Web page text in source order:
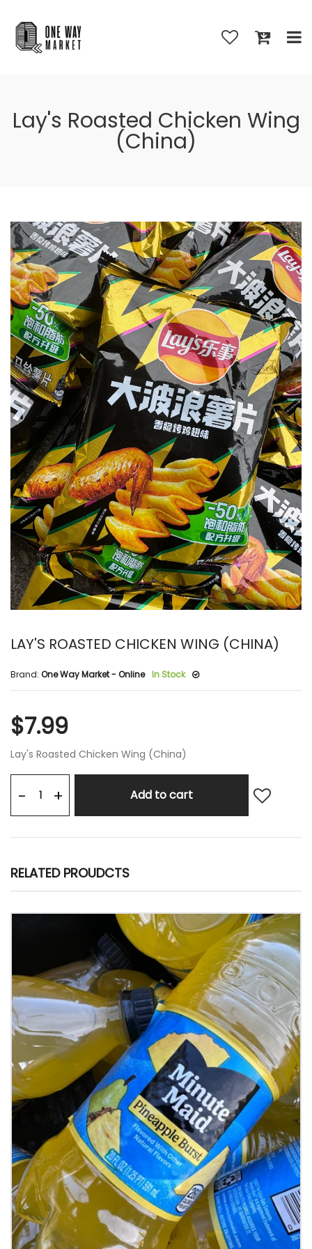
Lay's Roasted Chicken Wing
(China)
LAY'S ROASTED CHICKEN WING (CHINA)
Brand: One Way Market - Online In Stock
$7.99
Lay's Roasted Chicken Wing (China)
- + Add to cart
RELATED PROUDCTS